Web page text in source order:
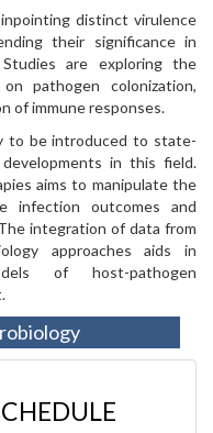
distinct virulence
their significance in
are exploring the
pathogen colonization,
of immune responses.
to be introduced to state-
in this field.
aims to manipulate the
infection outcomes and
integration of data from
approaches aids in
of host-pathogen